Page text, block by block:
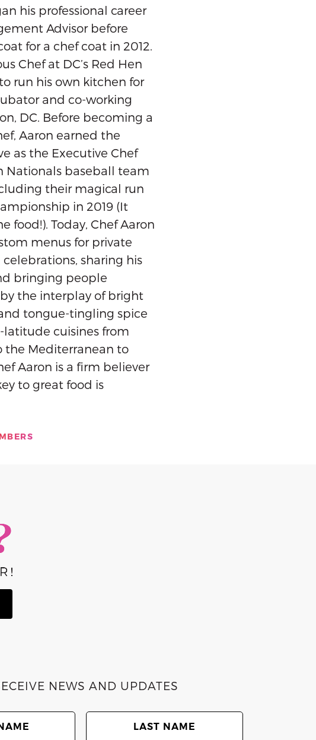
his professional career
Advisor before
for a chef coat in 2012.
Chef at DC’s Red Hen
run his own kitchen for
and co-working
DC. Before becoming a
Aaron earned the
as the Executive Chef
Nationals baseball team
their magical run
in 2019 (It
food!). Today, Chef Aaron
menus for private
sharing his
bringing people
the interplay of bright
tongue-tingling spice
cuisines from
the Mediterranean to
Aaron is a firm believer
to great food is
NEWS AND UPDATES
Name